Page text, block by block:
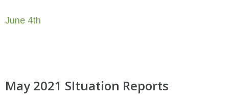
June 4th
May 2021 SItuation Reports